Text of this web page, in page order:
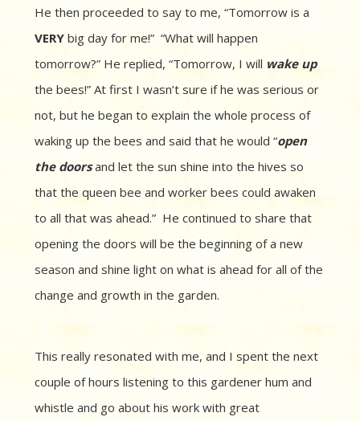
He then proceeded to say to me, “Tomorrow is a
VERY big day for me!” “What will happen
tomorrow?” He replied, “Tomorrow, I will wake up
the bees!” At first I wasn’t sure if he was serious or
not, but he began to explain the whole process of
waking up the bees and said that he would “open
the doorsand let the sun shine into the hives so
that the queen bee and worker bees could awaken
to all that was ahead.” He continued to share that
opening the doors will be the beginning of a new
season and shine light on what is ahead for all of the
change and growth in the garden.
This really resonated with me, and I spent the next
couple of hours listening to this gardener hum and
whistle and go about his work with great